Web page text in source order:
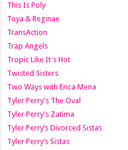
This Is Poly
Toya & Reginae
TransAction
Trap Angels
Tropic Like It's Hot
Twisted Sisters
Two Ways with Erica Mena
Tyler Perry's The Oval
Tyler Perry's Zatima
Tyler Perry’s Divorced Sistas
Tyler Perry’s Sistas